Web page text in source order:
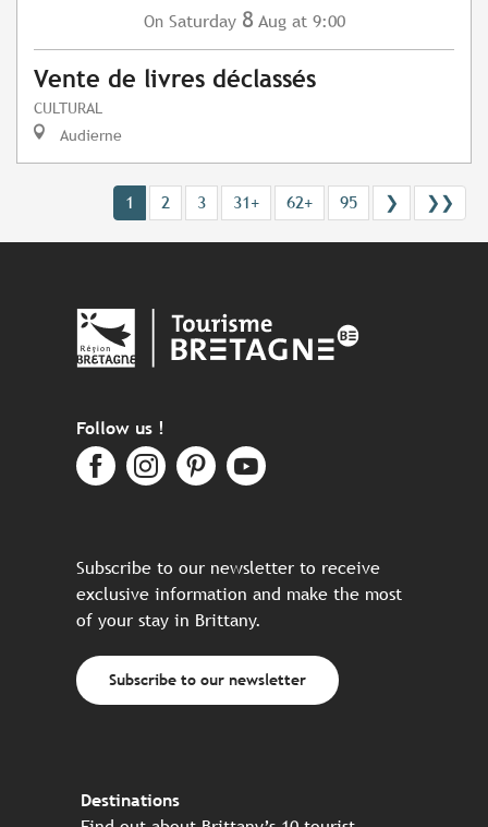
On Saturday 8 Aug at 9:00
Vente de livres déclassés
CULTURAL
Audierne
1 2 3 31+ 62+ 95 ❯ ❯❯
Follow us !
Subscribe to our newsletter to receive
exclusive information and make the most
of your stay in Brittany.
Subscribe to our newsletter
Destinations